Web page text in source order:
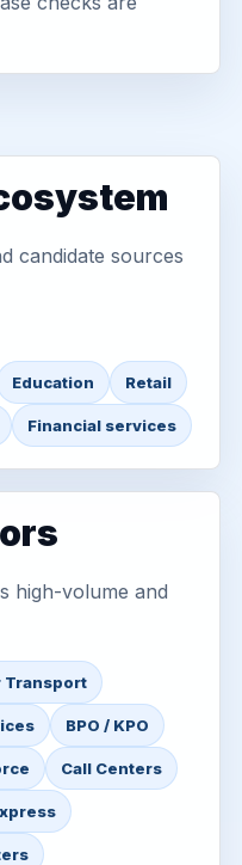
candidate sources
Education Retail
Financial services
high-volume and
Transport
BPO / KPO
Call Centers